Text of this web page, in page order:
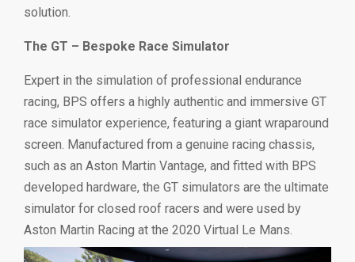
solution.
The GT – Bespoke Race Simulator
Expert in the simulation of professional endurance
racing, BPS offers a highly authentic and immersive GT
race simulator experience, featuring a giant wraparound
screen. Manufactured from a genuine racing chassis,
such as an Aston Martin Vantage, and fitted with BPS
developed hardware, the GT simulators are the ultimate
simulator for closed roof racers and were used by
Aston Martin Racing at the 2020 Virtual Le Mans.